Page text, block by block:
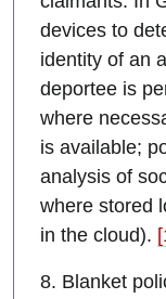
devices to
identity of an
deportee is
where
is available;
analysis of
where stored
in the cloud).
8. Blanket